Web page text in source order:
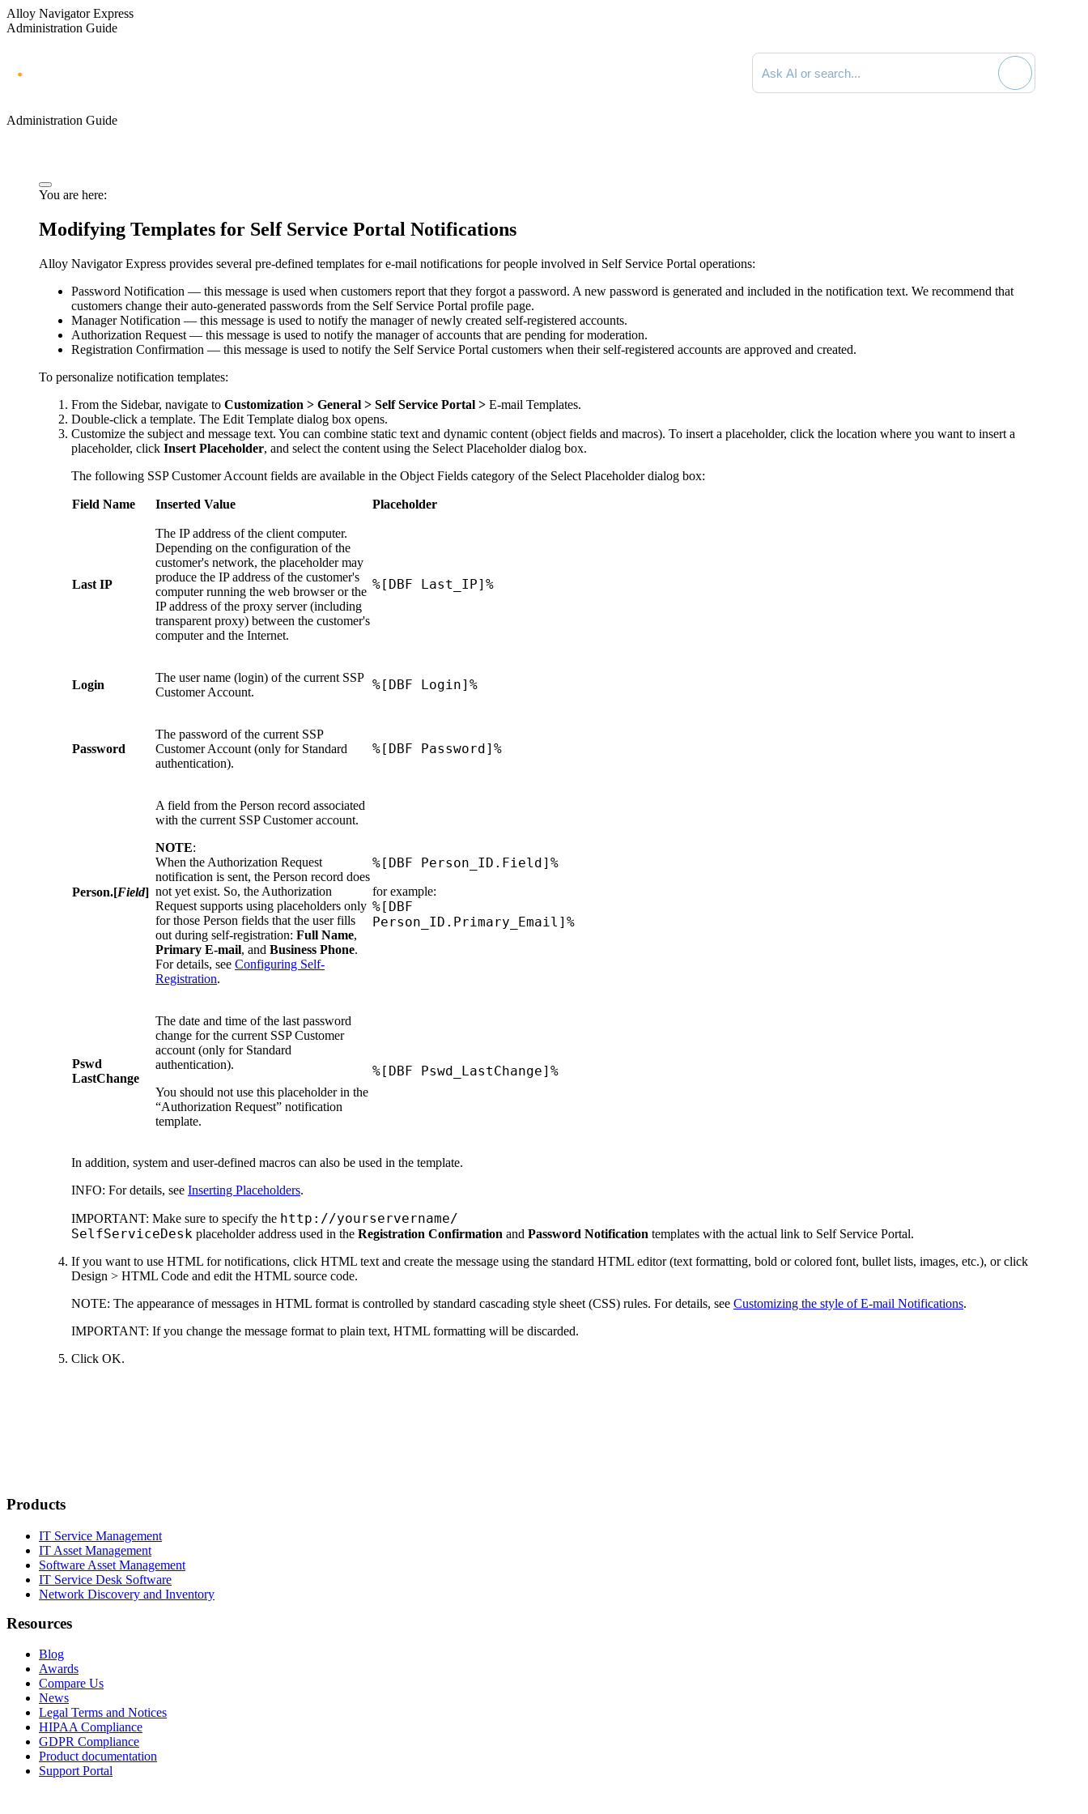
Alloy Navigator Express
Administration Guide
Search documentation
Administration Guide
You are here:
Modifying Templates for Self Service Portal Notifications
Alloy NavigatorExpress provides several pre-defined templates for e-mail notifications for people involved in Self Service Portal operations:
Password Notification — this message is used when customers report that they forgot a password. A new password is generated and included in the notification text. We recommend that
customers change their auto-generated passwords from the Self Service Portal profile page.
Manager Notification — this message is used to notify the manager of newly created self-registered accounts.
Authorization Request — this message is used to notify the manager of accounts that are pending for moderation.
Registration Confirmation — this message is used to notify the Self Service Portal customers when their self-registered accounts are approved and created.
To personalize notification templates:
From the Sidebar, navigate to Customization > General > Self Service Portal > E-mail Templates.
Double-click a template. The Edit Template dialog box opens.
Customize the subject and message text. You can combine static text and dynamic content (object fields and macros). To insert a placeholder, click the location where you want to insert a
placeholder, click Insert Placeholder, and select the content using the Select Placeholderdialog box.
The following SSP Customer Account fields are available in the Object Fields category of the Select Placeholderdialog box:
Field Name Inserted Value Placeholder
Last IP
The IP address of the client computer.
Depending on the configuration of the
customer's network, the placeholder may
produce the IP address of the customer's
computer running the web browser or the
IP address of the proxy server (including
transparent proxy) between the customer's
computer and the Internet.
%[DBF Last_IP]%
Login
The user name (login) of the current SSP
Customer Account.
%[DBF Login]%
Password
The password of the current SSP
Customer Account (only for Standard
authentication).
%[DBF Password]%
Person.[Field]
A field from the Person record associated
with the current SSP Customer account.
NOTE:
When the Authorization Request
notification is sent, the Person record does
not yet exist. So, the Authorization
Request supports using placeholders only
for those Person fields that the user fills
out during self-registration: Full Name,
Primary E-mail, and Business Phone.
For details, see Configuring Self-
Registration.
%[DBF Person_ID.Field]%
for example:
%[DBF
Person_ID.Primary_Email]%
Pswd
LastChange
The date and time of the last password
change for the current SSP Customer
account (only for Standard
authentication).
You should not use this placeholder in the
“Authorization Request” notification
template.
%[DBF Pswd_LastChange]%
In addition, system and user-defined macros can also be used in the template.
INFO: For details, see Inserting Placeholders.
IMPORTANT: Make sure to specify the http://yourservername/
SelfServiceDesk placeholder address used in the Registration Confirmation and Password Notification templates with the actual link to Self Service Portal.
If you want to use HTML for notifications, click HTML text and create the message using the standard HTML editor (text formatting, bold or colored font, bullet lists, images, etc.), or click
Design > HTML Code and edit the HTML source code.
NOTE: The appearance of messages in HTML format is controlled by standard cascading style sheet (CSS) rules. For details, see Customizing the style of E-mail Notifications.
IMPORTANT: If you change the message format to plain text, HTML formatting will be discarded.
Click OK.
Products
IT Service Management
IT Asset Management
Software Asset Management
IT Service Desk Software
Network Discovery and Inventory
Resources
Blog
Awards
Compare Us
News
Legal Terms and Notices
HIPAA Compliance
GDPR Compliance
Product documentation
Support Portal